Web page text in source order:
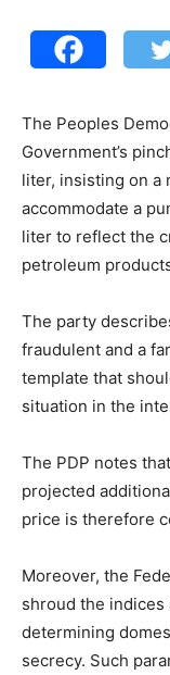
The Peoples
Government’s
liter, insisting on a
accommodate a
liter to reflect the
petroleum
The party
fraudulent and a
template that
situation in the
The PDP notes
projected
price is therefore
Moreover, the
shroud the indices
determining
secrecy. Such